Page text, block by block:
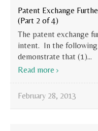
Patent Exchange
(Part 2 of 4)
The patent exchange
intent. In the
demonstrate that (1)...
Read more
February 28, 2013